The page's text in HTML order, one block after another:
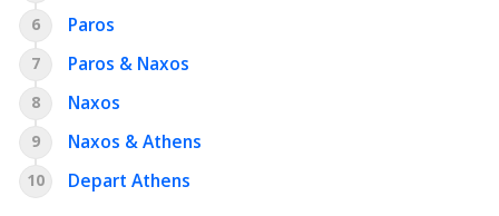
6 Paros
7 Paros & Naxos
8 Naxos
9 Naxos & Athens
10 Depart Athens